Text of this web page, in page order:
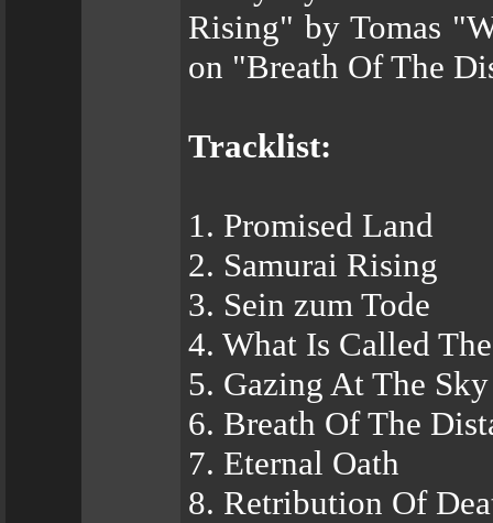
Rising" by Tomas
on "Breath Of The
Tracklist:
1. Promised Land
2. Samurai Rising
3. Sein zum Tode
4. What Is Called
5. Gazing At The Sky
6. Breath Of The
7. Eternal Oath
8. Retribution Of